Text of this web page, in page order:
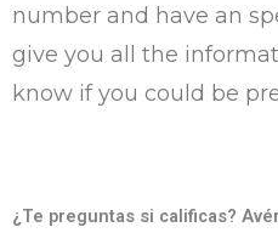
number and have an
give you all the
know if you could be
¿Te preguntas si calificas?